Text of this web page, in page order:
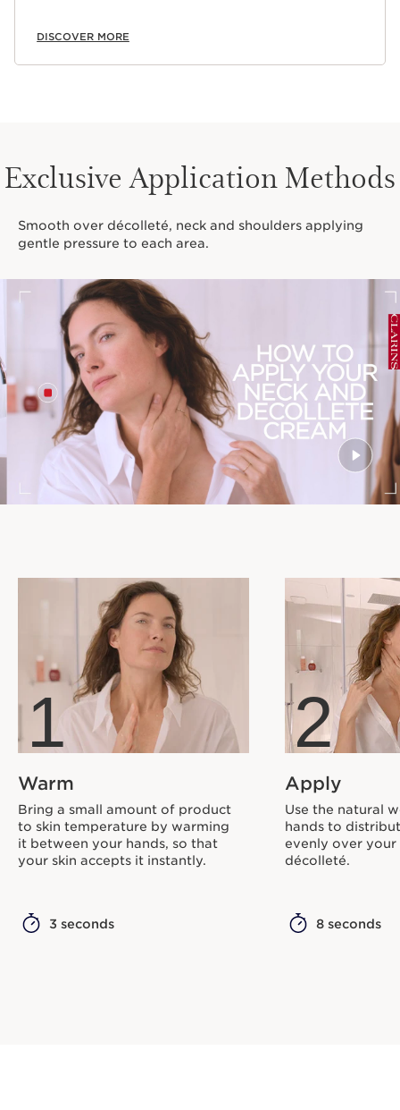
DISCOVER MORE
Exclusive Application Methods
Smooth over décolleté, neck and shoulders applying
gentle pressure to each area.
1
Warm
Bring a small amount of product
to skin temperature by warming
it between your hands, so that
your skin accepts it instantly.
3 seconds
2
Apply
Use the natural
hands to
evenly over your
décolleté.
8 seconds